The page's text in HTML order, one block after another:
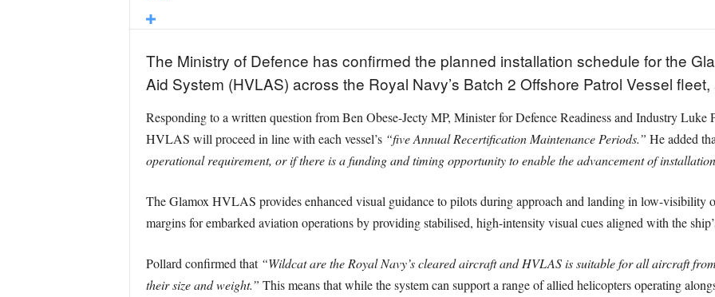
The Ministry of Defence has confirmed the planned installation schedule for the
Aid System (HVLAS) across the Royal Navy’s Batch 2 Offshore Patrol Vessel
Responding to a written question from Ben Obese-Jecty MP, Minister for Defence Readiness and Industry Luke
HVLAS will proceed in line with each vessel’s “five Annual Recertification Maintenance Periods.” He added
operational requirement, or if there is a funding and timing opportunity to enable the advancement of
The Glamox HVLAS provides enhanced visual guidance to pilots during approach and landing in low-visibility
margins for embarked aviation operations by providing stabilised, high-intensity visual cues aligned with the
Pollard confirmed that “Wildcat are the Royal Navy’s cleared aircraft and HVLAS is suitable for all aircraft
their size and weight.” This means that while the system can support a range of allied helicopters operating